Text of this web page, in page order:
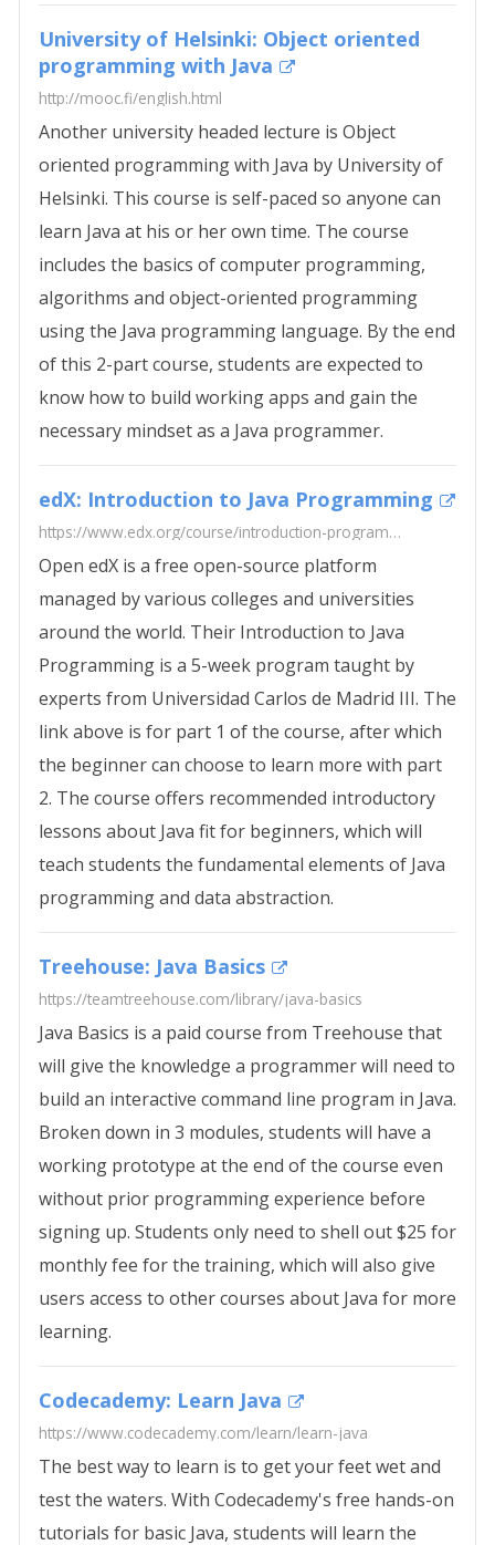
University of Helsinki: Object oriented
programming with Java
http://mooc.fi/english.html
Another university headed lecture is Object
oriented programming with Java by University of
Helsinki. This course is self-paced so anyone can
learn Java at his or her own time. The course
includes the basics of computer programming,
algorithms and object-oriented programming
using the Java programming language. By the end
of this 2-part course, students are expected to
know how to build working apps and gain the
necessary mindset as a Java programmer.
edX: Introduction to Java Programming
https://www.edx.org/course/introduction-programming-java-part-1-uc3mx-it-1-1x-0#!
Open edX is a free open-source platform
managed by various colleges and universities
around the world. Their Introduction to Java
Programming is a 5-week program taught by
experts from Universidad Carlos de Madrid III. The
link above is for part 1 of the course, after which
the beginner can choose to learn more with part
2. The course offers recommended introductory
lessons about Java fit for beginners, which will
teach students the fundamental elements of Java
programming and data abstraction.
Treehouse: Java Basics
https://teamtreehouse.com/library/java-basics
Java Basics is a paid course from Treehouse that
will give the knowledge a programmer will need to
build an interactive command line program in Java.
Broken down in 3 modules, students will have a
working prototype at the end of the course even
without prior programming experience before
signing up. Students only need to shell out $25 for
monthly fee for the training, which will also give
users access to other courses about Java for more
learning.
Codecademy: Learn Java
https://www.codecademy.com/learn/learn-java
The best way to learn is to get your feet wet and
test the waters. With Codecademy's free hands-on
tutorials for basic Java, students will learn the